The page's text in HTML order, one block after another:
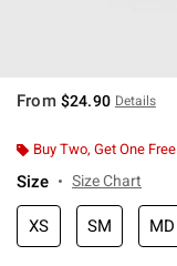
From $24.90 Details
Buy Two, Get One Free
Size Size Chart
XS SM MD